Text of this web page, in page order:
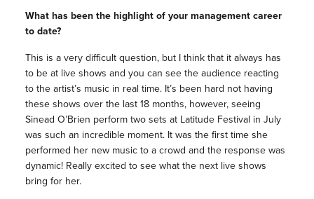
What has been the highlight of your management career
to date?
This is a very difficult question, but I think that it always has
to be at live shows and you can see the audience reacting
to the artist’s music in real time. It’s been hard not having
these shows over the last 18 months, however, seeing
Sinead O’Brien perform two sets at Latitude Festival in July
was such an incredible moment. It was the first time she
performed her new music to a crowd and the response was
dynamic! Really excited to see what the next live shows
bring for her.